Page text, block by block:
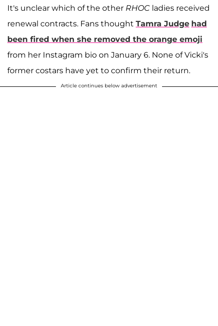
A post shared by Vicki Gunvalson (@vickigunvalson)
It's unclear which of the other RHOC ladies received
renewal contracts. Fans thought Tamra Judge had
been fired when she removed the orange emoji
from her Instagram bio on January 6. None of Vicki's
former costars have yet to confirm their return.
Article continues below advertisement